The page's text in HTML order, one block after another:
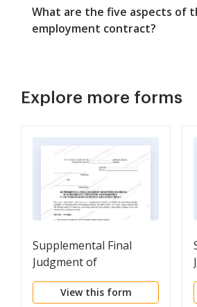
What are the five aspects of
employment contract?
Explore more forms
Supplemental Final
Judgment of
Modification of Parental
Responsibility -
View this form